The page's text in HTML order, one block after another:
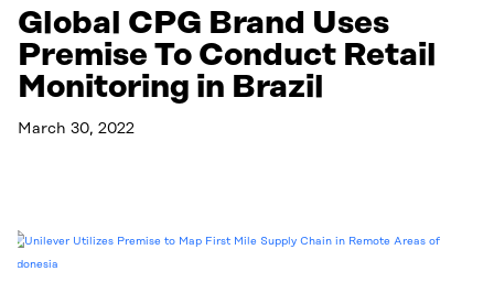
Global CPG Brand Uses
Premise To Conduct Retail
Monitoring in Brazil
March 30, 2022